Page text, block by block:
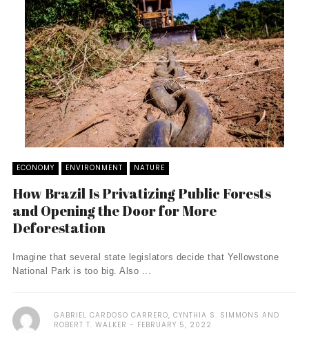
ECONOMY ENVIRONMENT NATURE
How Brazil Is Privatizing Public Forests
and Opening the Door for More
Deforestation
Imagine that several state legislators decide that Yellowstone
National Park is too big. Also ...
GABRIEL CARDOSO CARRERO, CYNTHIA S. SIMMONS AND
ROBERT T. WALKER
FEBRUARY 5, 2022